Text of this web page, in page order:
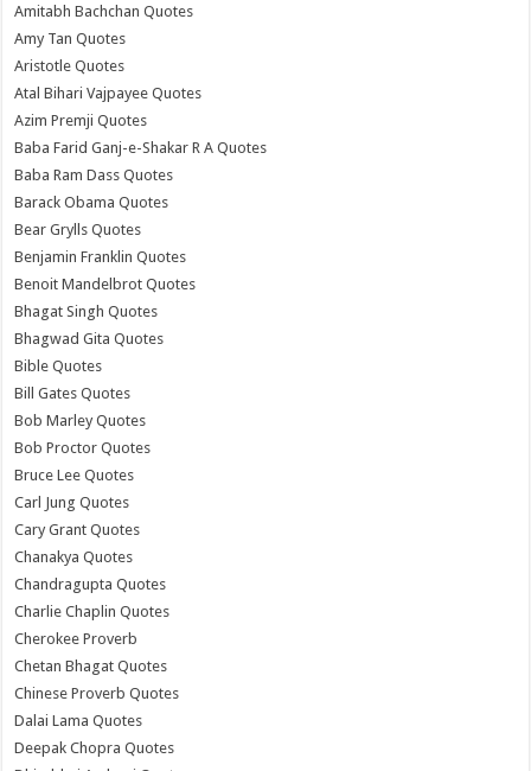
Amitabh Bachchan Quotes
Amy Tan Quotes
Aristotle Quotes
Atal Bihari Vajpayee Quotes
Azim Premji Quotes
Baba Farid Ganj-e-Shakar R A Quotes
Baba Ram Dass Quotes
Barack Obama Quotes
Bear Grylls Quotes
Benjamin Franklin Quotes
Benoit Mandelbrot Quotes
Bhagat Singh Quotes
Bhagwad Gita Quotes
Bible Quotes
Bill Gates Quotes
Bob Marley Quotes
Bob Proctor Quotes
Bruce Lee Quotes
Carl Jung Quotes
Cary Grant Quotes
Chanakya Quotes
Chandragupta Quotes
Charlie Chaplin Quotes
Cherokee Proverb
Chetan Bhagat Quotes
Chinese Proverb Quotes
Dalai Lama Quotes
Deepak Chopra Quotes